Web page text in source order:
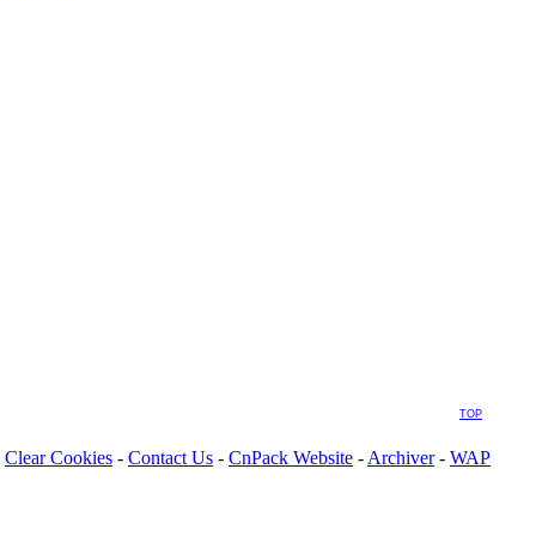
TOP
Clear Cookies - Contact Us - CnPack Website - Archiver- WAP